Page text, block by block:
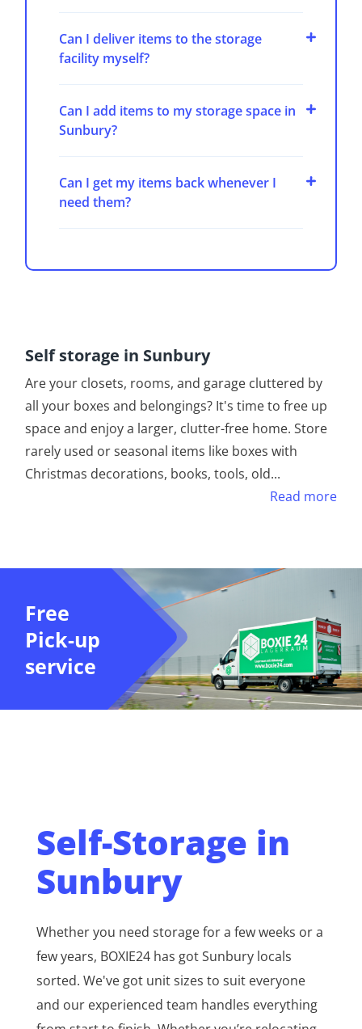
Can I deliver items to the storage
facility myself?
Can I add items to my storage space in
Sunbury?
Can I get my items back whenever I
need them?
Self storage in Sunbury
Are your closets, rooms, and garage cluttered by
all your boxes and belongings? It's time to free up
space and enjoy a larger, clutter-free home. Store
rarely used or seasonal items like boxes with
Christmas decorations, books, tools, old...
Read more
Free
Pick-up
service
Self-Storage in
Sunbury
Whether you need storage for a few weeks or a
few years, BOXIE24 has got Sunbury locals
sorted. We've got unit sizes to suit everyone
and our experienced team handles everything